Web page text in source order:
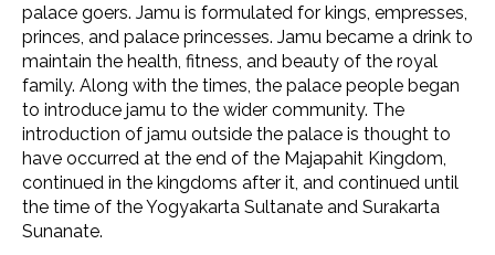
palace goers. Jamu is formulated for kings, empresses,
princes, and palace princesses. Jamu became a drink to
maintain the health, fitness, and beauty of the royal
family. Along with the times, the palace people began
to introduce jamu to the wider community. The
introduction of jamu outside the palace is thought to
have occurred at the end of the Majapahit Kingdom,
continued in the kingdoms after it, and continued until
the time of the Yogyakarta Sultanate and Surakarta
Sunanate.